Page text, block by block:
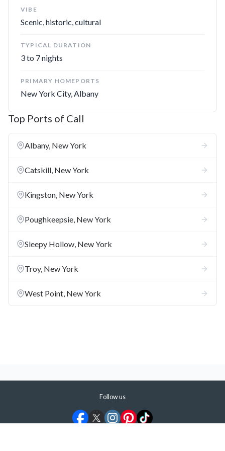
campus that includes Cadet Chapel and West Point Museum.
Hyde Park**:** Forever linked to FDR, this east bank burg
Best Ports
Poughkeepsie**:** Stroll the leafy grounds of Vassar
College and an old railroad bridge turned hiking path called
the Walkway Over the Hudson. The city is also the gateway
to the nearby Vanderbilt Mansion and the FDR shrines in
through the author's home and the local cemetery. But the
three generations of Rockefellers stayed and played along
Kingston**:** The Old Dutch Church and the Hudson River
became New York's first state capital during the American
jungle.
VIBE
Scenic, historic, cultural
TYPICAL DURATION
3 to 7 nights
PRIMARY HOMEPORTS
New York City, Albany
Top Ports of Call
Albany, New York
Catskill, New York
Kingston, New York
Poughkeepsie, New York
Sleepy Hollow, New York
Troy, New York
West Point, New York
Follow us